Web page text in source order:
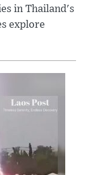
in Thailand's
explore